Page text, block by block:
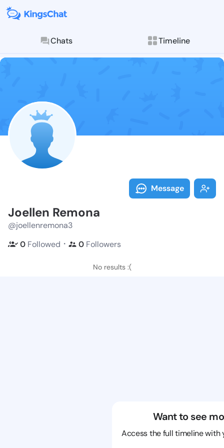
Chats Timeline
Follow
Explore posts &
Message
Joellen Remona
@joellenremona3
0 Followed ・ 0 Followers
No results :(
Want to see
Access the full timeline with